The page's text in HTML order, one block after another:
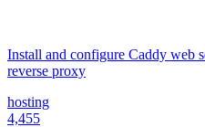
Install and configure Caddy web
reverse proxy
hosting
4,455